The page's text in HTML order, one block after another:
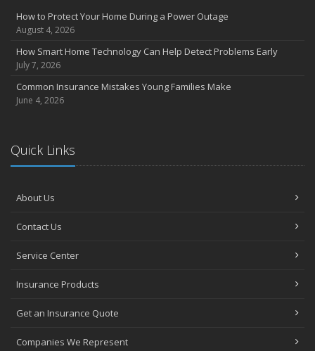
Avoiding Common Home Insurance Claims During Renovations
Essential Fire Safety Tips for Your Home
Help Keep Teen Drivers Safe with Telematics
March
Tips for Towing a Boat Trailer to Reduce Accidents and Insurance
February
Projects and Avoid Liability Claims
December
Preparing Your Teen Driver for Different Road Conditions and
How to Protect Your Home During a Power Outage
August 4, 2026
How Smart Home Technology Can Help Detect Problems Early
July 7, 2026
Common Insurance Mistakes Young Families Make
June 4, 2026
Quick Links
About Us
Contact Us
Service Center
Insurance Products
Get an Insurance Quote
Companies We Represent